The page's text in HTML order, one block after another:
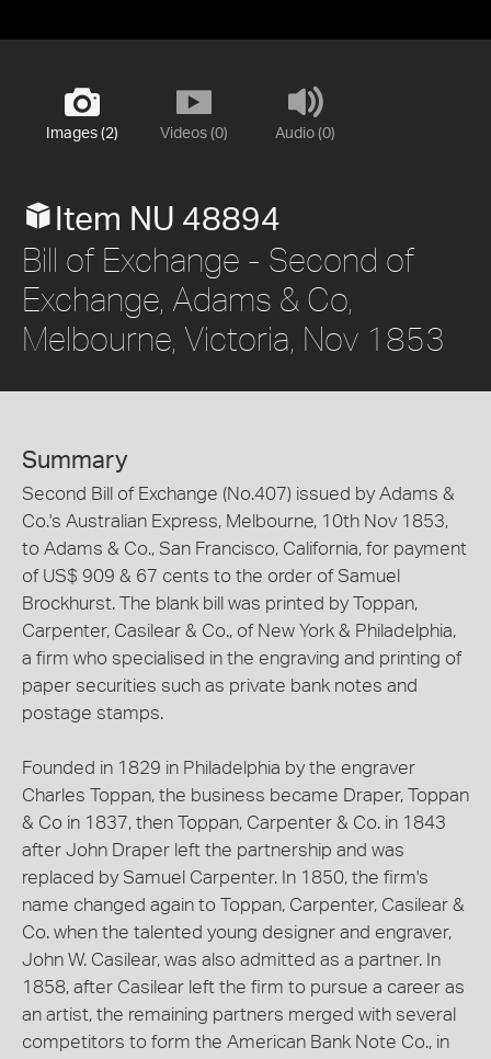
Images (2) Videos (0) Audio (0)
Item NU 48894
Bill of Exchange - Second of
Exchange, Adams & Co,
Melbourne, Victoria, Nov 1853
Summary
Second Bill of Exchange (No.407) issued by Adams &
Co.'s Australian Express, Melbourne, 10th Nov 1853,
to Adams & Co., San Francisco, California, for payment
of US$ 909 & 67 cents to the order of Samuel
Brockhurst. The blank bill was printed by Toppan,
Carpenter, Casilear & Co., of New York & Philadelphia,
a firm who specialised in the engraving and printing of
paper securities such as private bank notes and
postage stamps.
Founded in 1829 in Philadelphia by the engraver
Charles Toppan, the business became Draper, Toppan
& Co in 1837, then Toppan, Carpenter & Co. in 1843
after John Draper left the partnership and was
replaced by Samuel Carpenter. In 1850, the firm's
name changed again to Toppan, Carpenter, Casilear &
Co. when the talented young designer and engraver,
John W. Casilear, was also admitted as a partner. In
1858, after Casilear left the firm to pursue a career as
an artist, the remaining partners merged with several
competitors to form the American Bank Note Co., in